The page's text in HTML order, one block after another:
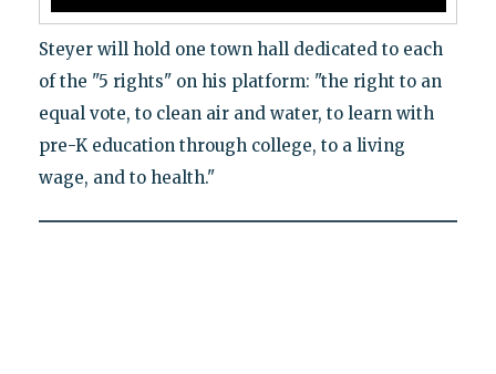
Steyer will hold one town hall dedicated to each
of the "5 rights" on his platform: "the right to an
equal vote, to clean air and water, to learn with
pre-K education through college, to a living
wage, and to health."